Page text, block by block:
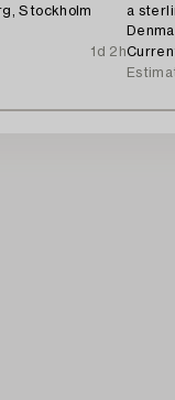
Stockholm
1d 2h
a